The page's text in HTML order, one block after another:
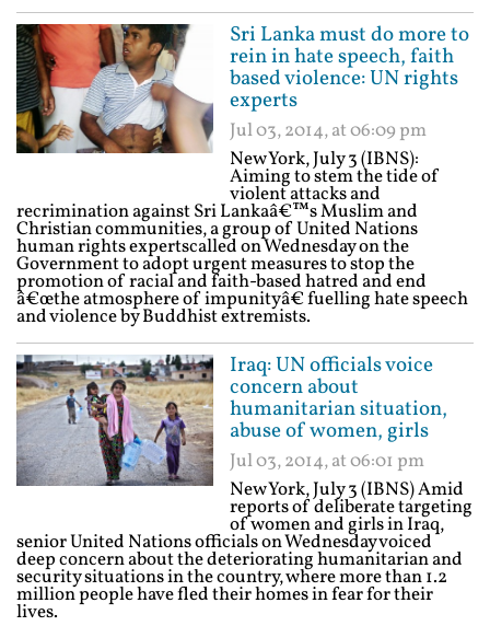
Sri Lanka must do more to
rein in hate speech, faith
based violence: UN rights
experts
Jul 03, 2014, at 06:09 pm
New York, July 3 (IBNS):
Aiming to stem the tide of
violent attacks and
recrimination against Sri Lankaâ€™s Muslim and
Christian communities, a group of United Nations
human rights expertscalled on Wednesday on the
Government to adopt urgent measures to stop the
promotion of racial and faith-based hatred and end
â€œthe atmosphere of impunityâ€ fuelling hate speech
and violence by Buddhist extremists.
Iraq: UN officials voice
concern about
humanitarian situation,
abuse of women, girls
Jul 03, 2014, at 06:01 pm
New York, July 3 (IBNS) Amid
reports of deliberate targeting
of women and girls in Iraq,
senior United Nations officials on Wednesday voiced
deep concern about the deteriorating humanitarian and
security situations in the country, where more than 1.2
million people have fled their homes in fear for their
lives.